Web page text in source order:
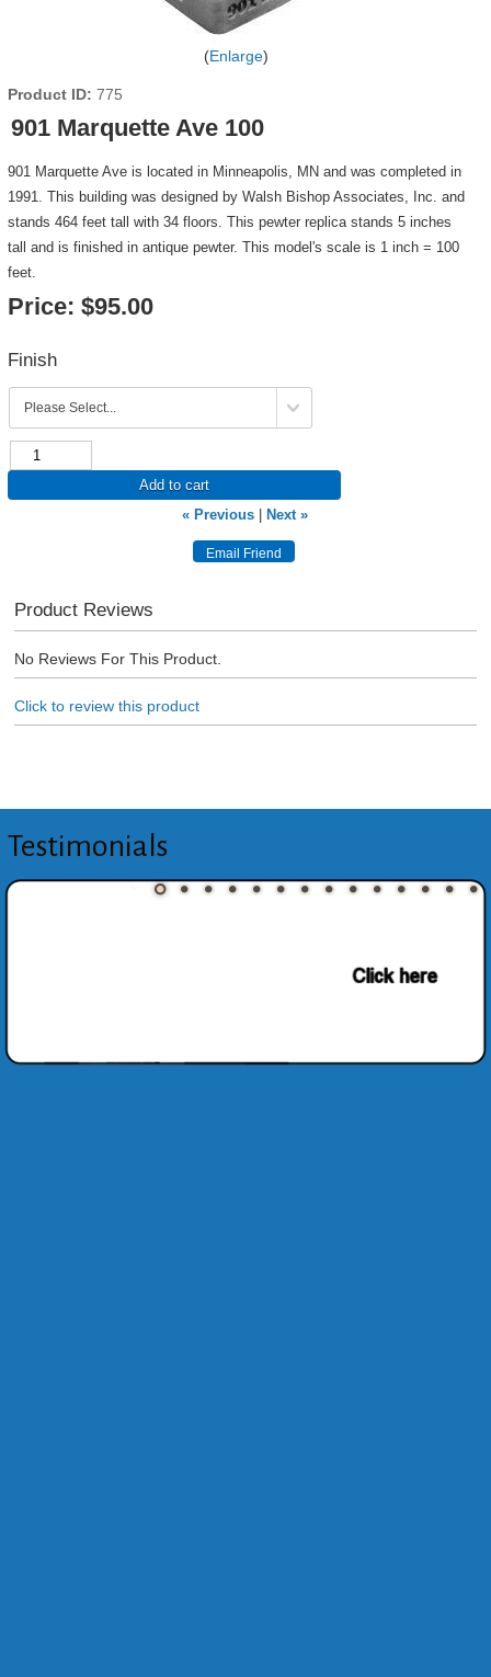
Enlarge
Product ID 775
901 Marquette Ave 100
901 Marquette Ave is located in Minneapolis, MN and was completed in
1991. This building was designed by Walsh Bishop Associates, Inc. and
stands 464 feet tall with 34 floors. This pewter replica stands 5 inches
tall and is finished in antique pewter. This model's scale is 1 inch = 100
feet.
Price: $95.00
Finish
Add to cart
« Previous
Next »
Product Reviews
No Reviews For This Product.
Click to review this product
Testimonials